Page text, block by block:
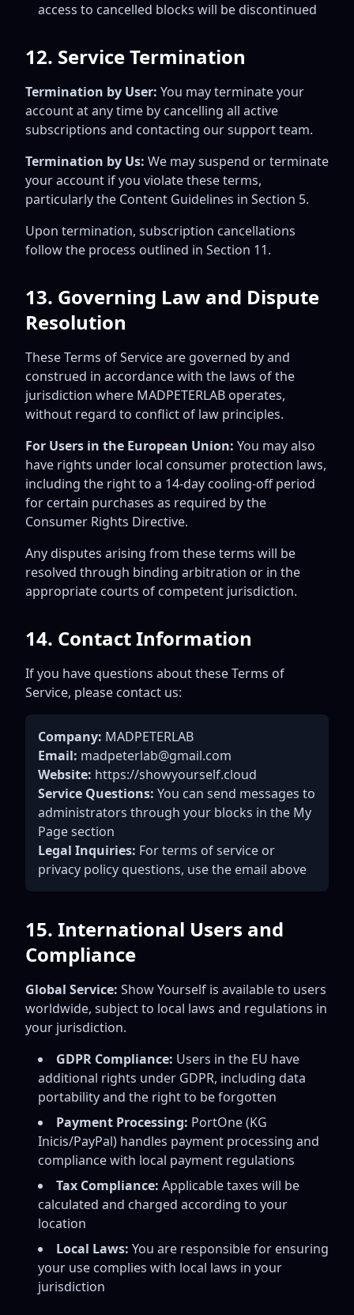
access to cancelled blocks will be discontinued
12. Service Termination
Termination by User: You may terminate your
account at any time by cancelling all active
subscriptions and contacting our support team.
Termination by Us: We may suspend or terminate
your account if you violate these terms,
particularly the Content Guidelines in Section 5.
Upon termination, subscription cancellations
follow the process outlined in Section 11.
13. Governing Law and Dispute
Resolution
These Terms of Service are governed by and
construed in accordance with the laws of the
jurisdiction where MADPETERLAB operates,
without regard to conflict of law principles.
For Users in the European Union: You may also
have rights under local consumer protection laws,
including the right to a 14-day cooling-off period
for certain purchases as required by the
Consumer Rights Directive.
Any disputes arising from these terms will be
resolved through binding arbitration or in the
appropriate courts of competent jurisdiction.
14. Contact Information
If you have questions about these Terms of
Service, please contact us:
Company: MADPETERLAB
Email: madpeterlab@gmail.com
Website: https://showyourself.cloud
Service Questions: You can send messages to
administrators through your blocks in the My
Page section
Legal Inquiries: For terms of service or
privacy policy questions, use the email above
15. International Users and
Compliance
Global Service: Show Yourself is available to users
worldwide, subject to local laws and regulations in
your jurisdiction.
GDPR Compliance: Users in the EU have
additional rights under GDPR, including data
portability and the right to be forgotten
Payment Processing: PortOne (KG
Inicis/PayPal) handles payment processing and
compliance with local payment regulations
Tax Compliance: Applicable taxes will be
calculated and charged according to your
location
Local Laws: You are responsible for ensuring
your use complies with local laws in your
jurisdiction